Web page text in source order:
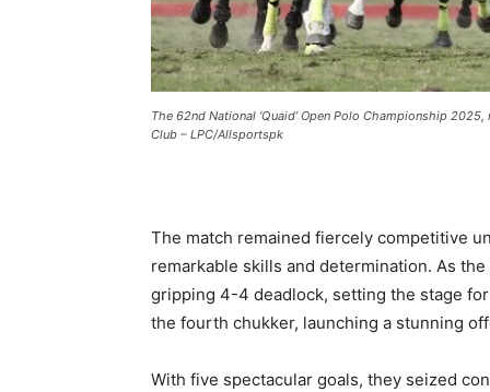
The 62nd National ‘Quaid’ Open Polo Championship
Club – LPC/Allsportspk
The match remained fiercely competitive
remarkable skills and determination. As
gripping 4-4 deadlock, setting the stage
the fourth chukker, launching a stunning
With five spectacular goals, they seized